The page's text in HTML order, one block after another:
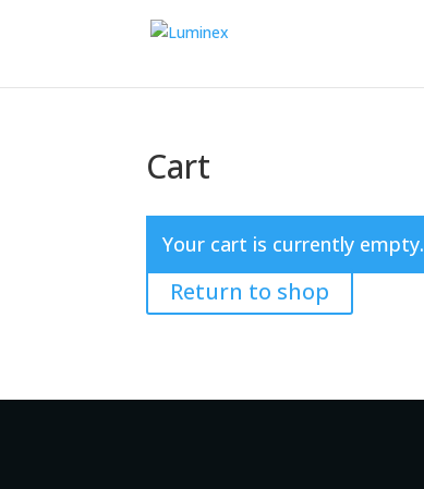
Cart
Your cart is currently empty.
Return to shop